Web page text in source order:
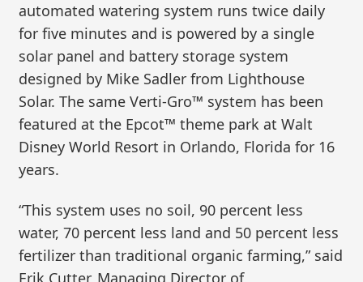
automated watering system runs twice daily
for five minutes and is powered by a single
solar panel and battery storage system
designed by Mike Sadler from Lighthouse
Solar. The same Verti-Gro™ system has been
featured at the Epcot™ theme park at Walt
Disney World Resort in Orlando, Florida for 16
years.
“This system uses no soil, 90 percent less
water, 70 percent less land and 50 percent less
fertilizer than traditional organic farming,” said
Erik Cutter, Managing Director of